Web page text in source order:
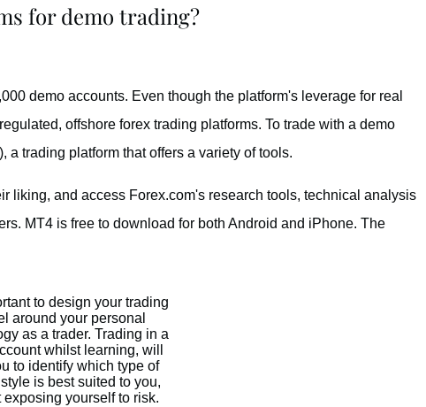
for demo trading?
demo accounts. Even though the platform's leverage for real
offshore forex trading platforms. To trade with a demo
a trading platform that offers a variety of tools.
liking, and access Forex.com's research tools, technical analysis
MT4 is free to download for both Android and iPhone. The
to design your trading
around your personal
as a trader. Trading in a
whilst learning, will
to identify which type of
is best suited to you,
exposing yourself to risk.